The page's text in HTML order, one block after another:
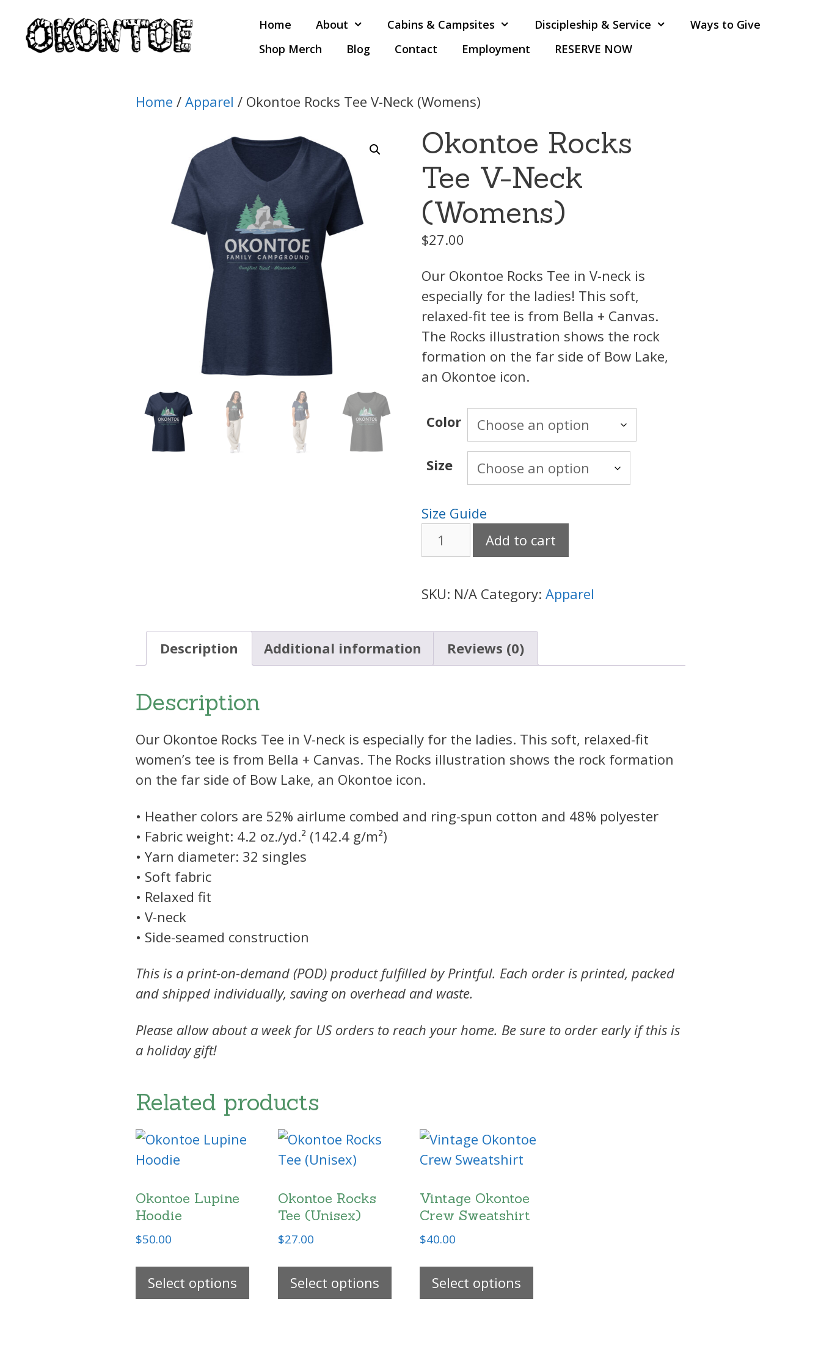
content
Home About Cabins & Campsites Discipleship & Service
Ways to Give
Shop Merch
Blog Contact Employment RESERVE NOW
Home / Apparel / Okontoe Rocks Tee V-Neck (Womens)
Okontoe Rocks
Tee V-Neck
(Womens)
$27.00
Our Okontoe Rocks Tee in V-neck is
especially for the ladies! This soft,
relaxed-fit tee is from Bella + Canvas.
The Rocks illustration shows the rock
formation on the far side of Bow Lake,
an Okontoe icon.
Color
Size
Size Guide
Okontoe
Rocks
V-
(Womens)
quantity
Add to cart
SKU: N/A Category: Apparel
Description Additional information Reviews (0)
Description
Our Okontoe Rocks Tee in V-neck is especially for the ladies. This soft, relaxed-fit
women’s tee is from Bella + Canvas. The Rocks illustration shows the rock formation
on the far side of Bow Lake, an Okontoe icon.
• Heather colors are 52% airlume combed and ring-spun cotton and 48% polyester
• Fabric weight: 4.2 oz./yd.² (142.4 g/m²)
• Yarn diameter: 32 singles
• Soft fabric
• Relaxed fit
• V-neck
• Side-seamed construction
This is a print-on-demand (POD) product fulfilled by Printful. Each order is printed, packed
and shipped individually, saving on overhead and waste.
Please allow about a week for US orders to reach your home. Be sure to order early if this is
a holiday gift!
Related products
Okontoe Lupine
Hoodie
$50.00
Select options
This
product
has
Okontoe Rocks
Tee (Unisex)
$27.00
Select options
This
product
has
Vintage Okontoe
Crew Sweatshirt
$40.00
Select options
This
has